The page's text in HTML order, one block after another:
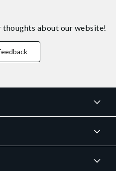
thoughts about our website!